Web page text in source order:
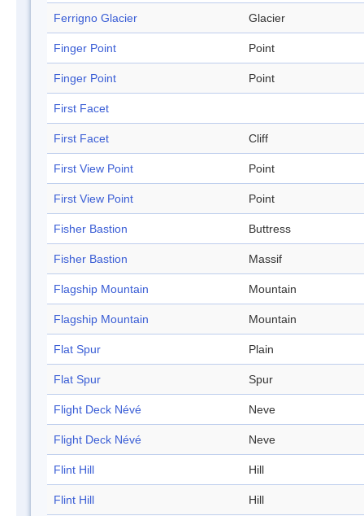
Ferrigno Glacier Glacier
Finger Point Point
Finger Point Point
First Facet
First Facet Cliff
First View Point Point
First View Point Point
Fisher Bastion Buttress
Fisher Bastion Massif
Flagship Mountain Mountain
Flagship Mountain Mountain
Flat Spur Plain
Flat Spur Spur
Flight Deck Névé Neve
Flight Deck Névé Neve
Flint Hill Hill
Flint Hill Hill